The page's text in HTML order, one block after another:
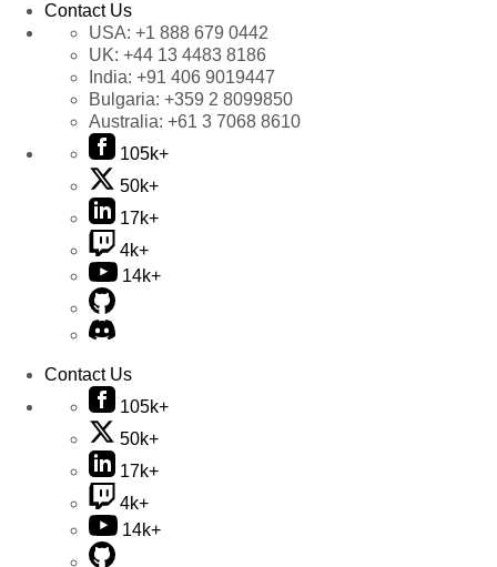
Contact Us
USA: +1 888 679 0442
UK: +44 13 4483 8186
India: +91 406 9019447
Bulgaria: +359 2 8099850
Australia: +61 3 7068 8610
105k+
50k+
17k+
4k+
14k+
Contact Us
105k+
50k+
17k+
4k+
14k+